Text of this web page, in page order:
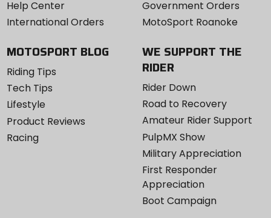
Help Center
International Orders
Government Orders
MotoSport Roanoke
MOTOSPORT BLOG
Riding Tips
Tech Tips
Lifestyle
Product Reviews
Racing
WE SUPPORT THE
RIDER
Rider Down
Road to Recovery
Amateur Rider Support
PulpMX Show
Military Appreciation
First Responder
Appreciation
Boot Campaign